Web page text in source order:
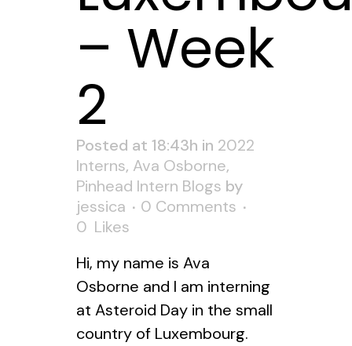
– Week
2
Posted at 18:43h in 2022
Interns, Ava Osborne,
Pinhead Intern Blogs by
jessica
0 Comments
0 Likes
Hi, my name is Ava
Osborne and I am interning
at Asteroid Day in the small
country of Luxembourg.